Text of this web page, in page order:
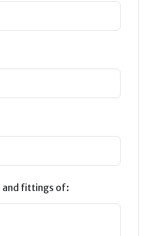
and fittings of: